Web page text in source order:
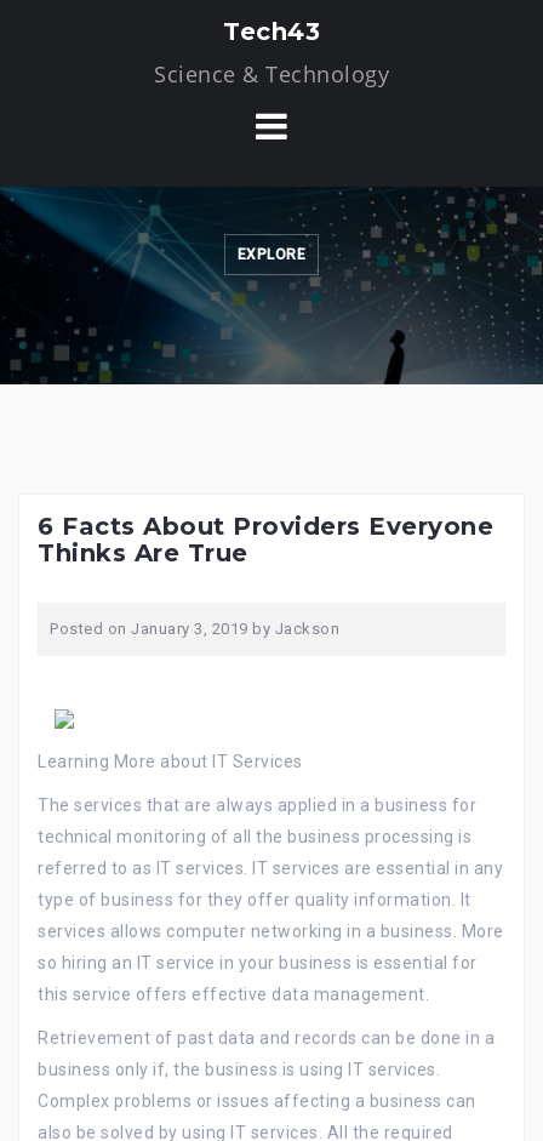
Tech43
Science & Technology
EXPLORE
6 Facts About Providers Everyone
Thinks Are True
Posted on January 3, 2019 by Jackson
Learning More about IT Services
The services that are always applied in a business for
technical monitoring of all the business processing is
referred to as IT services. IT services are essential in any
type of business for they offer quality information. It
services allows computer networking in a business. More
so hiring an IT service in your business is essential for
this service offers effective data management.
Retrievement of past data and records can be done in a
business only if, the business is using IT services.
Complex problems or issues affecting a business can
also be solved by using IT services. All the required